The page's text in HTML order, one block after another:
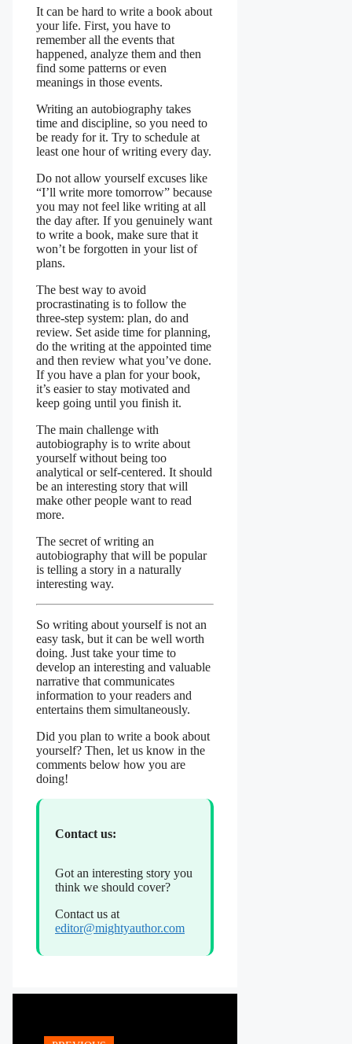
It can be hard to write a book about
your life. First, you have to
remember all the events that
happened, analyze them and then
find some patterns or even
meanings in those events.
Writing an autobiography takes
time and discipline, so you need to
be ready for it. Try to schedule at
least one hour of writing every day.
Do not allow yourself excuses like
“I’ll write more tomorrow” because
you may not feel like writing at all
the day after. If you genuinely want
to write a book, make sure that it
won’t be forgotten in your list of
plans.
The best way to avoid
procrastinating is to follow the
three-step system: plan, do and
review. Set aside time for planning,
do the writing at the appointed time
and then review what you’ve done.
If you have a plan for your book,
it’s easier to stay motivated and
keep going until you finish it.
The main challenge with
autobiography is to write about
yourself without being too
analytical or self-centered. It should
be an interesting story that will
make other people want to read
more.
The secret of writing an
autobiography that will be popular
is telling a story in a naturally
interesting way.
So writing about yourself is not an
easy task, but it can be well worth
doing. Just take your time to
develop an interesting and valuable
narrative that communicates
information to your readers and
entertains them simultaneously.
Did you plan to write a book about
yourself? Then, let us know in the
comments below how you are
doing!
Contact us:
Got an interesting story you
think we should cover?
Contact us at
editor@mightyauthor.com